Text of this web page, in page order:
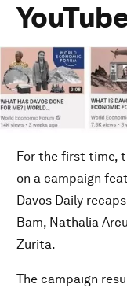
For the first time,
on a campaign
Davos Daily
Bam, Nathalia
Zurita.
The campaign